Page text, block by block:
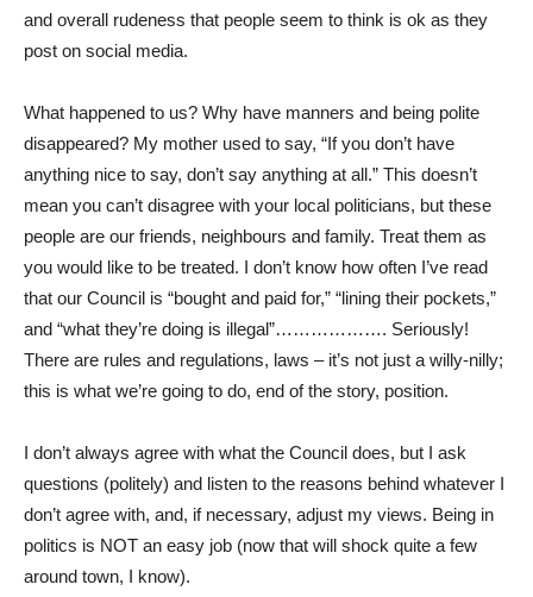
and overall rudeness that people seem to think is ok as they
post on social media.
What happened to us? Why have manners and being polite
disappeared? My mother used to say, “If you don’t have
anything nice to say, don’t say anything at all.” This doesn’t
mean you can’t disagree with your local politicians, but these
people are our friends, neighbours and family. Treat them as
you would like to be treated. I don’t know how often I’ve read
that our Council is “bought and paid for,” “lining their pockets,”
and “what they’re doing is illegal”………………. Seriously!
There are rules and regulations, laws – it’s not just a willy-nilly;
this is what we’re going to do, end of the story, position.
I don’t always agree with what the Council does, but I ask
questions (politely) and listen to the reasons behind whatever I
don’t agree with, and, if necessary, adjust my views. Being in
politics is NOT an easy job (now that will shock quite a few
around town, I know).